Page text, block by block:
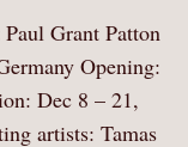
Grant Patton
Opening:
Dec 8 – 21,
artists: Tamas